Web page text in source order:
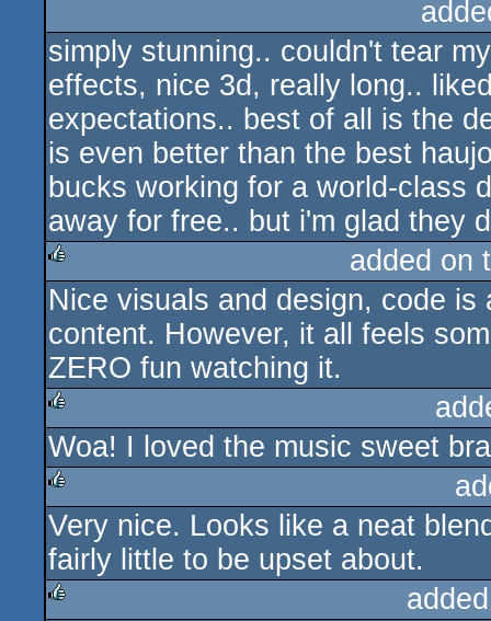
simply stunning.. couldn't tear
effects, nice 3d, really long..
expectations.. best of all is the
is even better than the best
bucks working for a world-class
away for free.. but i'm glad they
rulez
added on
Nice visuals and design, code
content. However, it all feels
ZERO fun watching it.
rulez
Woa! I loved the music sweet
rulez
Very nice. Looks like a neat
fairly little to be upset about.